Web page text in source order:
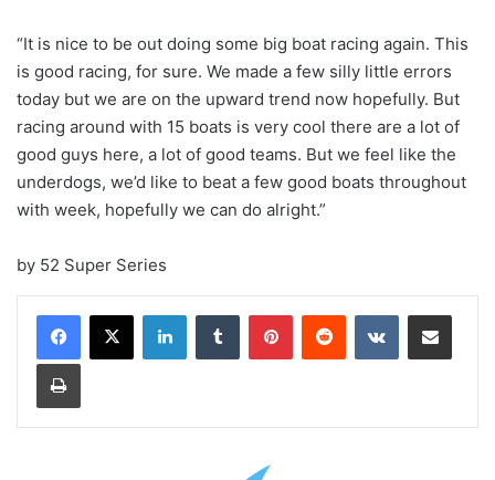
“It is nice to be out doing some big boat racing again. This
is good racing, for sure. We made a few silly little errors
today but we are on the upward trend now hopefully. But
racing around with 15 boats is very cool there are a lot of
good guys here, a lot of good teams. But we feel like the
underdogs, we’d like to beat a few good boats throughout
with week, hopefully we can do alright.”
by 52 Super Series
LinkedInTumblr PinterestReddit VKontakteShare via Email
Print